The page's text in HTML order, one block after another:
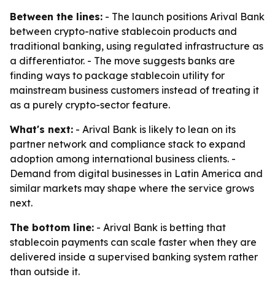
Between the lines: - The launch positions Arival Bank
between crypto-native stablecoin products and
traditional banking, using regulated infrastructure as
a differentiator. - The move suggests banks are
finding ways to package stablecoin utility for
mainstream business customers instead of treating it
as a purely crypto-sector feature.
What's next: - Arival Bank is likely to lean on its
partner network and compliance stack to expand
adoption among international business clients. -
Demand from digital businesses in Latin America and
similar markets may shape where the service grows
next.
The bottom line: - Arival Bank is betting that
stablecoin payments can scale faster when they are
delivered inside a supervised banking system rather
than outside it.